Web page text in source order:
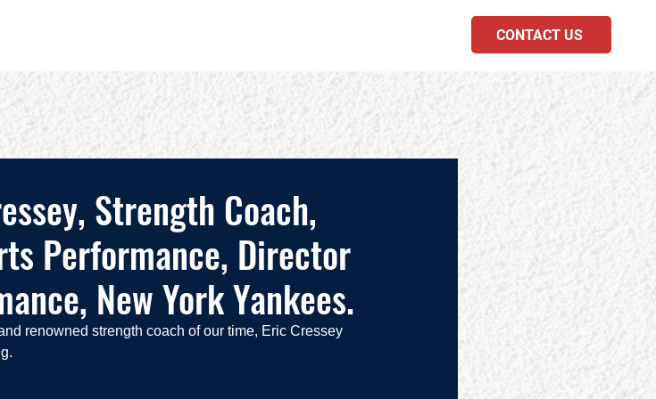
CONTACT US
Strength Coach,
Performance, Director
New York Yankees.
renowned strength coach of our time, Eric Cressey